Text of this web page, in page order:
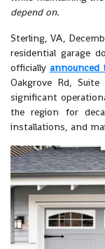
depend on.
Sterling, VA,
residential garage
officially announced
Oakgrove Rd,
significant
the region for
installations, and